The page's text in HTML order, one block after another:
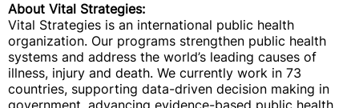
About Vital Strategies:
Vital Strategies is an international public health
organization. Our programs strengthen public health
systems and address the world’s leading causes of
illness, injury and death. We currently work in 73
countries, supporting data-driven decision making in
government, advancing evidence-based public health